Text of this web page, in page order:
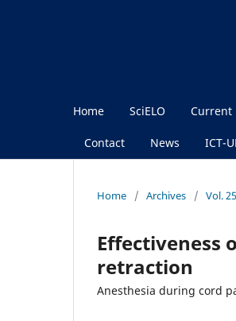
Home SciELO Current
Contact News ICT-
Home / Archives / Vol.
Effectiveness
retraction
Anesthesia during cord